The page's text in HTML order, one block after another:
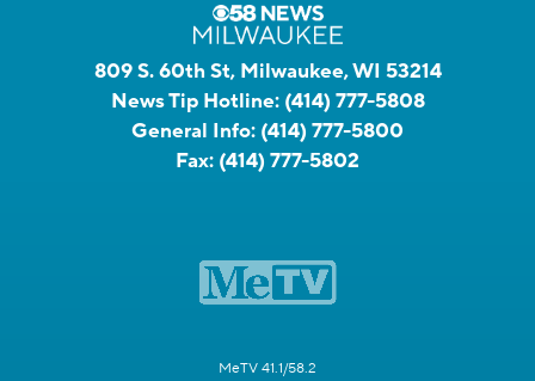
809 S. 60th St, Milwaukee, WI 53214
News Tip Hotline: (414) 777-5808
General Info: (414) 777-5800
Fax: (414) 777-5802
MeTV 41.1/58.2